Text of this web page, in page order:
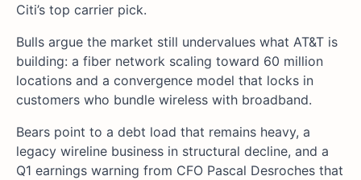
Citi’s top carrier pick.
Bulls argue the market still undervalues what AT&T is
building: a fiber network scaling toward 60 million
locations and a convergence model that locks in
customers who bundle wireless with broadband.
Bears point to a debt load that remains heavy, a
legacy wireline business in structural decline, and a
Q1 earnings warning from CFO Pascal Desroches that